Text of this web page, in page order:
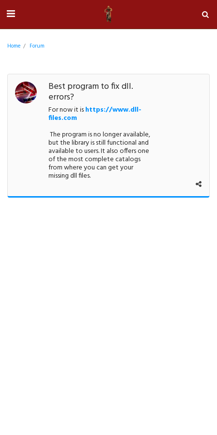
Home Forum
Best program to fix dll.
errors?
For now it ishttps://www.dll-
files.com
The program is no longer available,
but the library is still functional and
available to users. It also offers one
of the most complete catalogs
from where you can get your
missing dll files.